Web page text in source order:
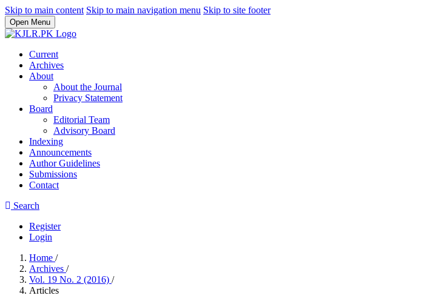
Skip to main content Skip to main navigation menu Skip to site footer
Open Menu
Current
Archives
About
About the Journal
Privacy Statement
Board
Editorial Team
Advisory Board
Indexing
Announcements
Author Guidelines
Submissions
Contact
Search
Register
Login
Home /
Archives /
Vol. 19 No. 2 (2016) /
Articles